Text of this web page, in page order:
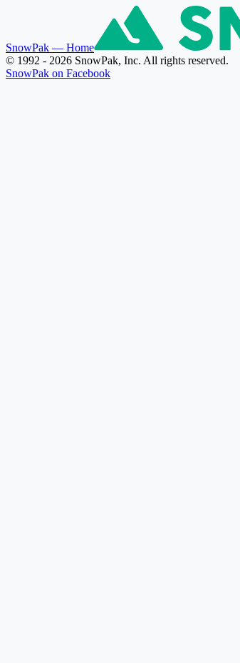
SnowPak — Home
© 1992 - 2026 SnowPak, Inc. All rights reserved.
SnowPak on Facebook